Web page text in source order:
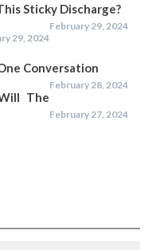
Sticky Discharge?
February 29, 2024
29, 2024
Conversation
February 28, 2024
The
February 27, 2024